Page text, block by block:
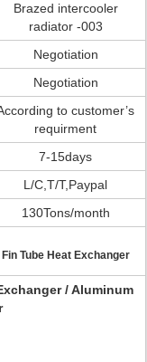
Brazed intercooler
radiator -003
Negotiation
Negotiation
to customer’s
requirment
7-15days
L/C,T/T,Paypal
130Tons/month
Fin Tube Heat Exchanger
/ Aluminum